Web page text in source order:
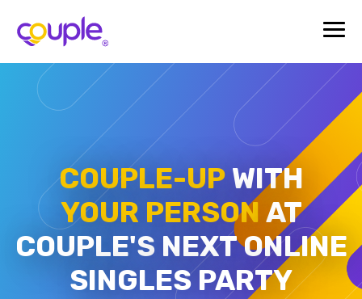
COUPLE-UPWITH
YOUR PERSON AT
COUPLE'SNEXT ONLINE
SINGLES PARTY